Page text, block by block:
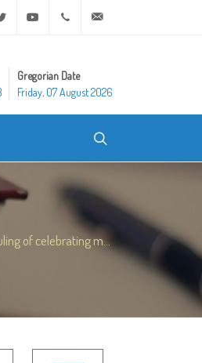
Twitter Youtube +20 2 25970400
Gregorian Date
Friday, 07 August 2026
of celebrating m...